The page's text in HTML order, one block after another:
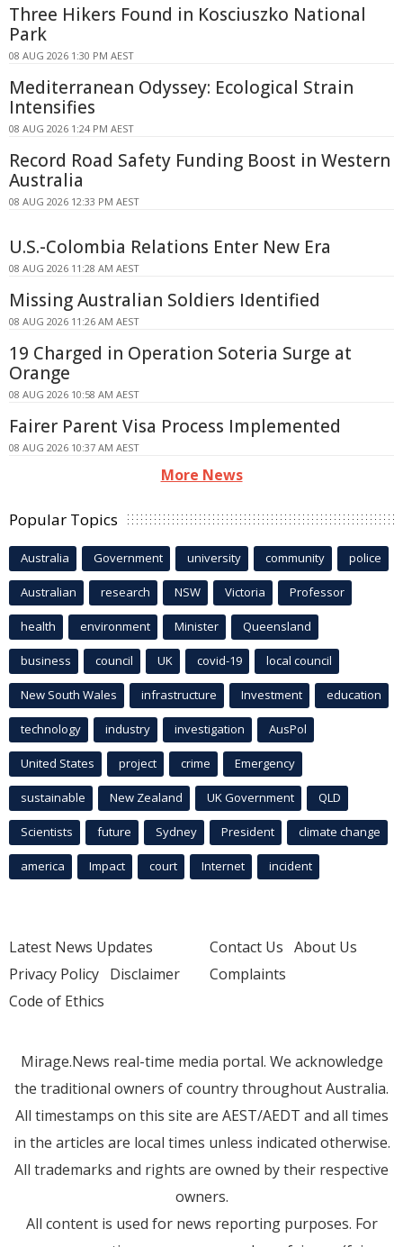
Three Hikers Found in Kosciuszko National
Park
08 AUG 2026 1:30 PM AEST
Mediterranean Odyssey: Ecological Strain
Intensifies
08 AUG 2026 1:24 PM AEST
Record Road Safety Funding Boost in Western
Australia
08 AUG 2026 12:33 PM AEST
U.S.-Colombia Relations Enter New Era
08 AUG 2026 11:28 AM AEST
Missing Australian Soldiers Identified
08 AUG 2026 11:26 AM AEST
19 Charged in Operation Soteria Surge at
Orange
08 AUG 2026 10:58 AM AEST
Fairer Parent Visa Process Implemented
08 AUG 2026 10:37 AM AEST
More News
Popular Topics
Australia Government university community police
Australian research NSW Victoria Professor
health environment Minister Queensland
business council UK covid-19 local council
New South Wales infrastructure Investment education
technology industry investigation AusPol
United States project crime Emergency
sustainable New Zealand UK Government QLD
Scientists future Sydney President climate change
america Impact court Internet incident
Latest News Updates
Privacy Policy Disclaimer
Code of Ethics
Contact Us About Us
Complaints
Mirage.News real-time media portal. We acknowledge
the traditional owners of country throughout Australia.
All timestamps on this site are AEST/AEDT and all times
in the articles are local times unless indicated otherwise.
All trademarks and rights are owned by their respective
owners.
All content is used for news reporting purposes. For